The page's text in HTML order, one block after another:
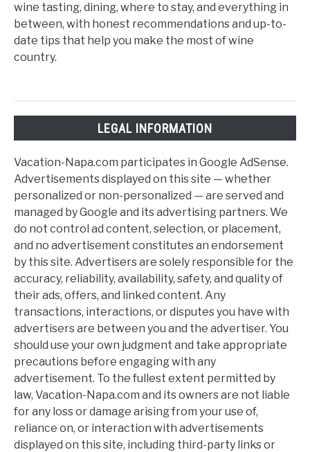
wine tasting, dining, where to stay, and everything in
between, with honest recommendations and up-to-
date tips that help you make the most of wine
country.
LEGAL INFORMATION
Vacation-Napa.com participates in Google AdSense.
Advertisements displayed on this site — whether
personalized or non-personalized — are served and
managed by Google and its advertising partners. We
do not control ad content, selection, or placement,
and no advertisement constitutes an endorsement
by this site. Advertisers are solely responsible for the
accuracy, reliability, availability, safety, and quality of
their ads, offers, and linked content. Any
transactions, interactions, or disputes you have with
advertisers are between you and the advertiser. You
should use your own judgment and take appropriate
precautions before engaging with any
advertisement. To the fullest extent permitted by
law, Vacation-Napa.com and its owners are not liable
for any loss or damage arising from your use of,
reliance on, or interaction with advertisements
displayed on this site, including third-party links or